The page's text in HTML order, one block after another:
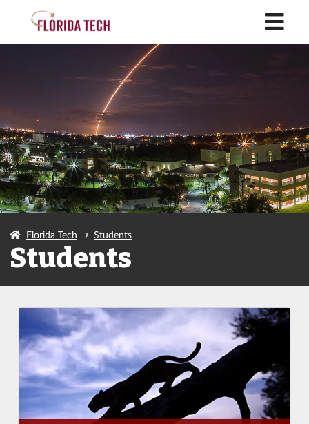
Florida Tech Students
Students